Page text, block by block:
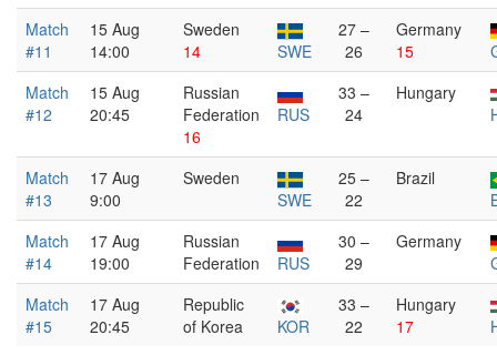
Match
#11
15 Aug
14:00
Sweden
14
SWE
27 –
26
Germany
15
Match
#12
15 Aug
20:45
Russian
Federation
16
RUS
33 –
24
Hungary
Match
#13
17 Aug
9:00
Sweden
SWE
25 –
22
Brazil
Match
#14
17 Aug
19:00
Russian
Federation
RUS
30 –
29
Germany
Match
#15
17 Aug
20:45
Republic
of Korea
KOR
33 –
22
Hungary
17